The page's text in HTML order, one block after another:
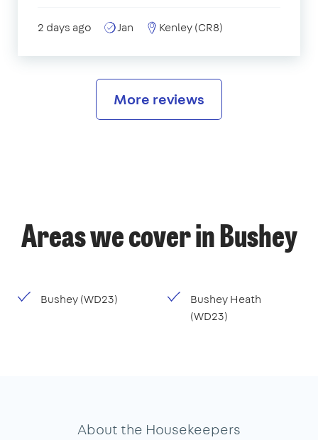
2 days ago Jan Kenley (CR8)
More reviews
Areas we cover in Bushey
Bushey (WD23)
Bushey Heath
(WD23)
About the Housekeepers